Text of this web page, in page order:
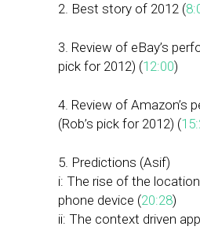
2. Best story of 2012 (
3. Review of eBay’s
pick for 2012) (12:00)
4. Review of Amazon’s
(Rob’s pick for 2012) (
5. Predictions (Asif)
i: The rise of the
phone device (20:28)
ii: The context driven